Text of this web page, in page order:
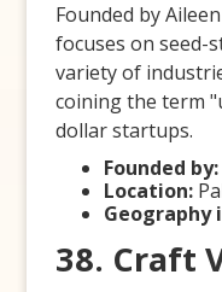
Founded by
focuses on seed-
variety of
coining the term
dollar startups.
Founded by:
Location:
Geography
38. Craft